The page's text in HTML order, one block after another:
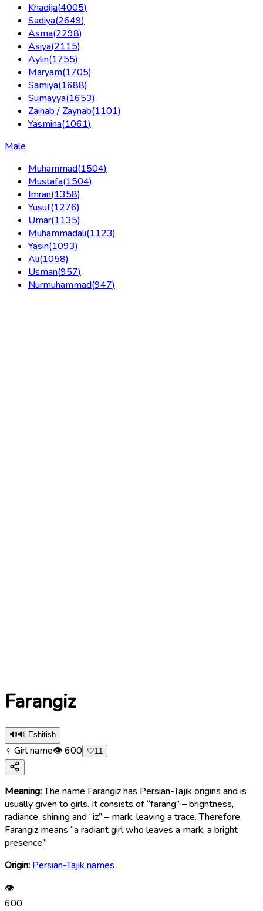
Khadija(4005)
Sadiya(2649)
Asma(2298)
Asiya(2115)
Aylin(1755)
Maryam(1705)
Samiya(1688)
Sumayya(1653)
Zainab / Zaynab(1101)
Yasmina(1061)
Male
Muhammad(1504)
Mustafa(1504)
Imran(1358)
Yusuf(1276)
Umar(1135)
Muhammadali(1123)
Yasin(1093)
Ali(1058)
Usman(957)
Nurmuhammad(947)
Farangiz
🔊🔊 Eshitish
♀ Girl name👁600 🤍11
Meaning:The name Farangiz has Persian-Tajik origins and is
usually given to girls. It consists of “farang” – brightness,
radiance, shining and “iz” – mark, leaving a trace. Therefore,
Farangiz means “a radiant girl who leaves a mark, a bright
presence.”
Origin: Persian-Tajik names
👁
600